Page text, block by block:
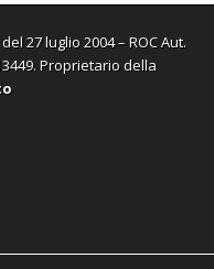
27 luglio 2004 – ROC Aut.
Proprietario della